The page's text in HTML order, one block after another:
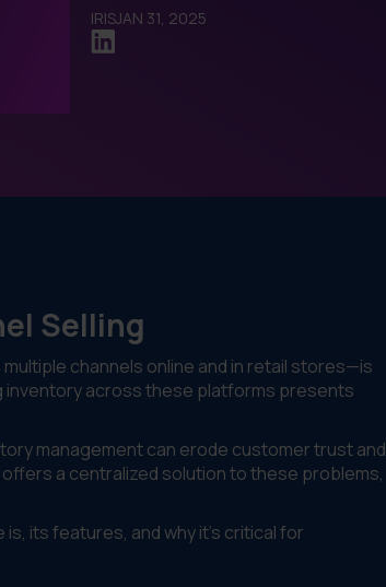
IRISJAN 31, 2025
Selling
channels online and in retail stores—is
inventory across these platforms presents
management can erode customer trust and
a centralized solution to these problems,
its features, and why it’s critical for